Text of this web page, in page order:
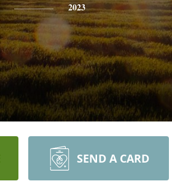
2023
SEND A CARD